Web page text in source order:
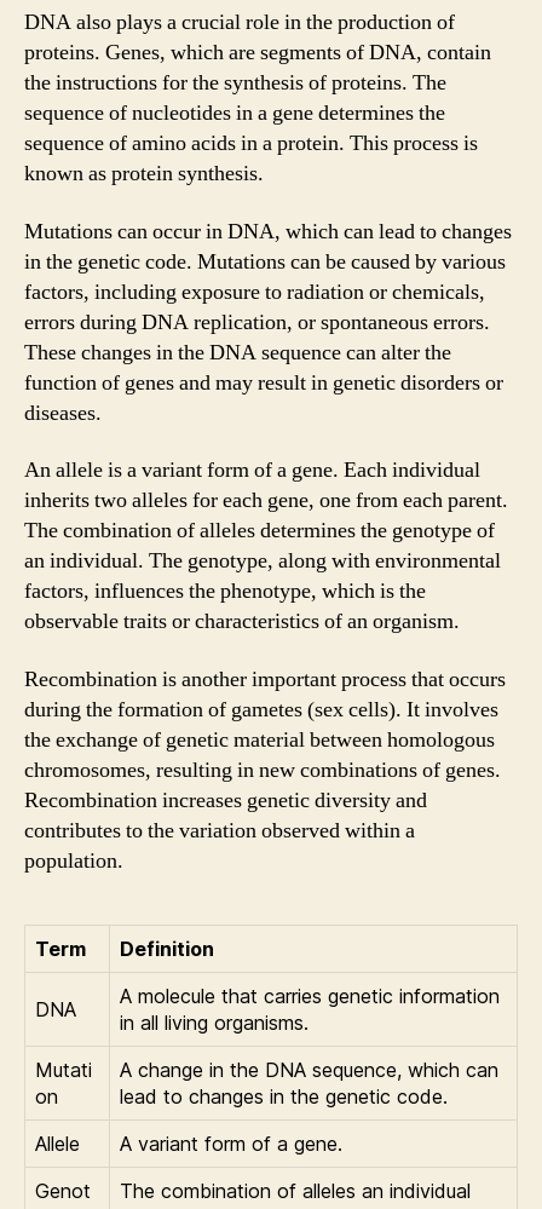
DNA also plays a crucial role in the production of
proteins. Genes, which are segments of DNA, contain
the instructions for the synthesis of proteins. The
sequence of nucleotides in a gene determines the
sequence of amino acids in a protein. This process is
known as protein synthesis.
Mutations can occur in DNA, which can lead to changes
in the genetic code. Mutations can be caused by various
factors, including exposure to radiation or chemicals,
errors during DNA replication, or spontaneous errors.
These changes in the DNA sequence can alter the
function of genes and may result in genetic disorders or
diseases.
An allele is a variant form of a gene. Each individual
inherits two alleles for each gene, one from each parent.
The combination of alleles determines the genotype of
an individual. The genotype, along with environmental
factors, influences the phenotype, which is the
observable traits or characteristics of an organism.
Recombination is another important process that occurs
during the formation of gametes (sex cells). It involves
the exchange of genetic material between homologous
chromosomes, resulting in new combinations of genes.
Recombination increases genetic diversity and
contributes to the variation observed within a
population.
Term Definition
DNA
A molecule that carries genetic information
in all living organisms.
Mutati
on
A change in the DNA sequence, which can
lead to changes in the genetic code.
Allele
A variant form of a gene.
Genot
The combination of alleles an individual